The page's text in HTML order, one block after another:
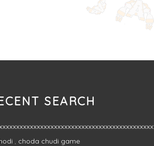
SEARCH
choda chudi game